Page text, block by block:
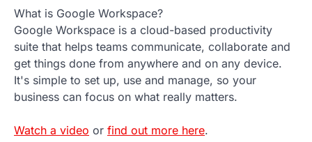
What is Google Workspace?
Google Workspace is a cloud-based productivity
suite that helps teams communicate, collaborate and
get things done from anywhere and on any device.
It's simple to set up, use and manage, so your
business can focus on what really matters.
Watch a video or find out more here.